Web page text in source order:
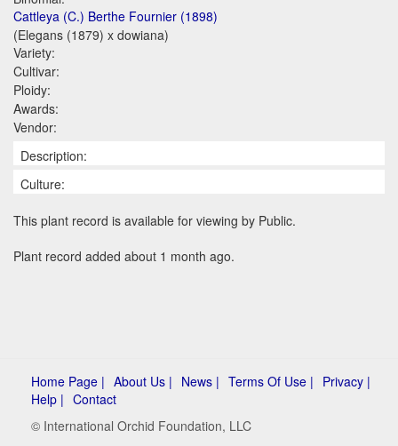
Cattleya (C.) Berthe Fournier (1898)
(Elegans (1879) x dowiana)
Variety:
Cultivar:
Ploidy:
Awards:
Vendor:
Description:
Culture:
This plant record is available for viewing by Public.
Plant record added about 1 month ago.
Home Page | About Us | News | Terms Of Use | Privacy |
Help | Contact
© International Orchid Foundation, LLC